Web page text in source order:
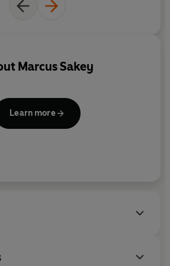
Marcus Sakey
Learn more